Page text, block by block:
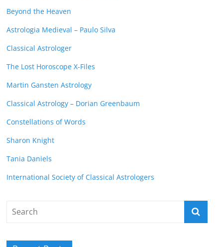
Beyond the Heaven
Astrologia Medieval – Paulo Silva
Classical Astrologer
The Lost Horoscope X-Files
Martin Gansten Astrology
Classical Astrology – Dorian Greenbaum
Constellations of Words
Sharon Knight
Tania Daniels
International Society of Classical Astrologers